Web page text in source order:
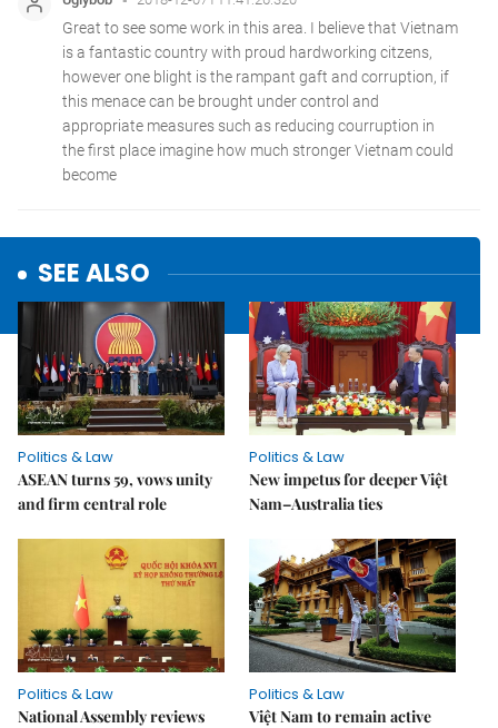
SEE ALSO
Politics & Law
ASEAN turns 59, vows unity
and firm central role
Politics & Law
New impetus for deeper Việt
Nam–Australia ties
Politics & Law
National Assembly reviews
Politics & Law
Việt Nam to remain active